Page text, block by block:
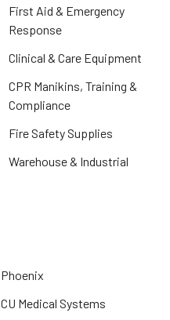
First Aid & Emergency
Response
Clinical & Care Equipment
CPR Manikins, Training &
Compliance
Fire Safety Supplies
Warehouse & Industrial
Phoenix
CU Medical Systems